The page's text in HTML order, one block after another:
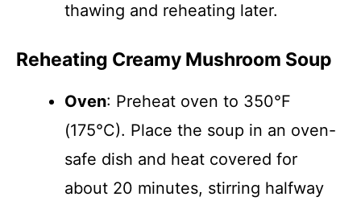
thawing and reheating later.
Reheating Creamy Mushroom Soup
Oven: Preheat oven to 350°F
(175°C). Place the soup in an oven-
safe dish and heat covered for
about 20 minutes, stirring halfway